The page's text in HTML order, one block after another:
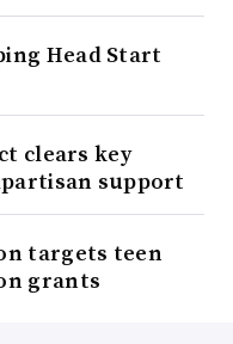
Head Start
clears key
support
targets teen
grants